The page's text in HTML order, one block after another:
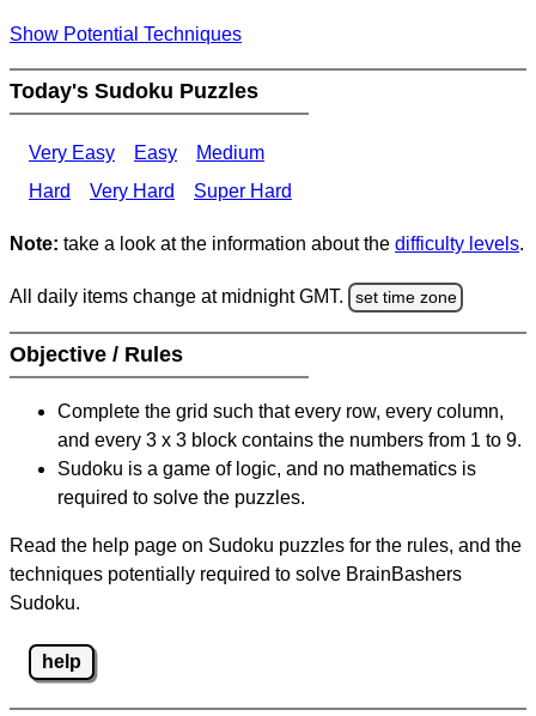
Show Potential Techniques
Today's Sudoku Puzzles
Very Easy Easy
Medium
Hard
Very Hard Super Hard
Note: take a look at the information about the difficulty levels.
All daily items change at midnight GMT. set time zone
Objective / Rules
Complete the grid such that every row, every column,
and every 3 x 3 block contains the numbers from 1 to 9.
Sudoku is a game of logic, and no mathematics is
required to solve the puzzles.
Read the help page on Sudoku puzzles for the rules, and the
techniques potentially required to solve BrainBashers
Sudoku.
help